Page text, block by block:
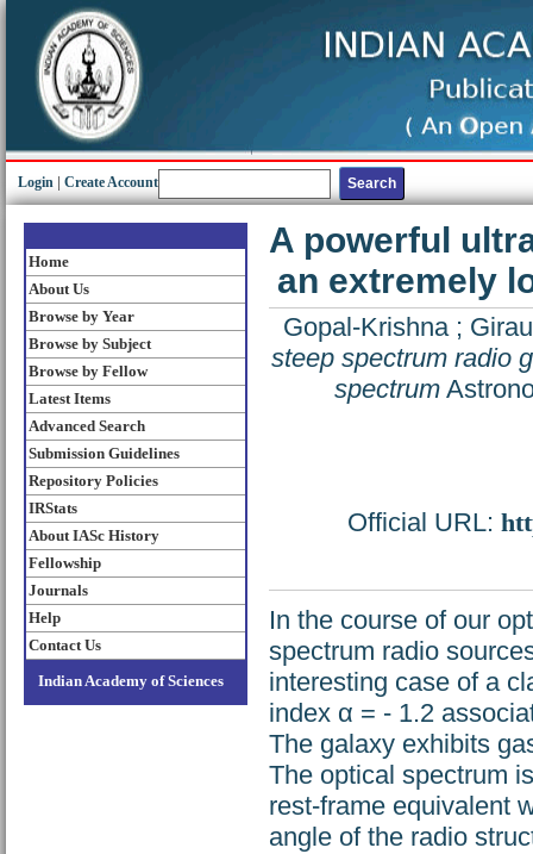
Login Create Account
Home
About Us
Browse by Year
Browse by Subject
Browse by Fellow
Latest Items
Advanced Search
Submission Guidelines
Repository Policies
IRStats
About IASc History
Fellowship
Journals
Help
Contact Us
Indian Academy of Sciences
A powerful
an extremely
Gopal-Krishna;
steep spectrum radio
spectrum
Official URL:
In the course of our
spectrum radio
interesting case of a
index α = - 1.2
The galaxy exhibits
The optical spectrum
rest-frame equivalent
angle of the radio